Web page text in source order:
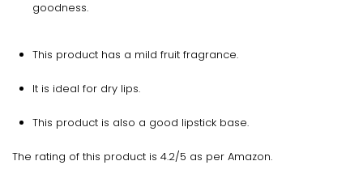
goodness.
This product has a mild fruit fragrance.
It is ideal for dry lips.
This product is also a good lipstick base.
The rating of this product is 4.2/5 as per Amazon.